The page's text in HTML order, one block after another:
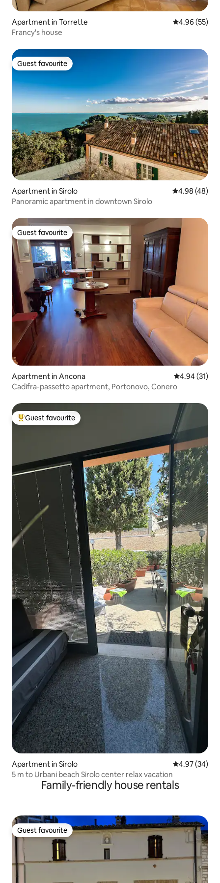
Apartment in Torrette 4.96 out of 5
4.96 (55)
Francy's house
Guest favourite
Guest favourite
Apartment in Sirolo 4.98 out of 5
4.98 (48)
Panoramic apartment in downtown Sirolo
Guest favourite
Guest favourite
Apartment in Ancona 4.94 out of 5
4.94 (31)
Cadifra-passetto apartment, Portonovo, Conero
Top guest favourite
Guest favourite
Apartment in Sirolo 4.97 out of 5
4.97 (34)
5 m to Urbani beach Sirolo center relax vacation
Family-friendly house rentals
Guest favourite
Guest favourite